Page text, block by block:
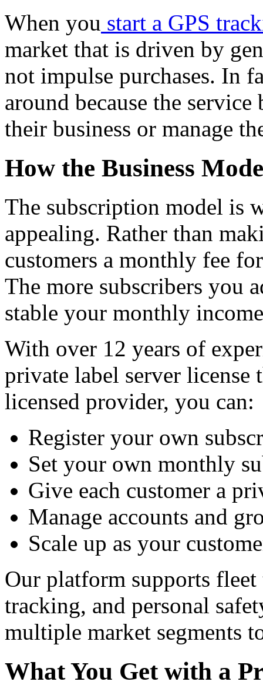
When you start a GPS
market that is driven by
not impulse purchases. In
around because the
their business or manage
How the Business
The subscription model is
appealing. Rather than
customers a monthly fee
The more subscribers you
stable your monthly
With over 12 years of
private label server license
licensed provider, you can:
Register your own
Set your own monthly
Give each customer a
Manage accounts and
Scale up as your
Our platform supports
tracking, and personal
multiple market segments
What You Get with a